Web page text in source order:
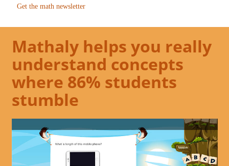
Get the math newsletter
Mathaly helps you really
understand concepts
where 86% students
stumble